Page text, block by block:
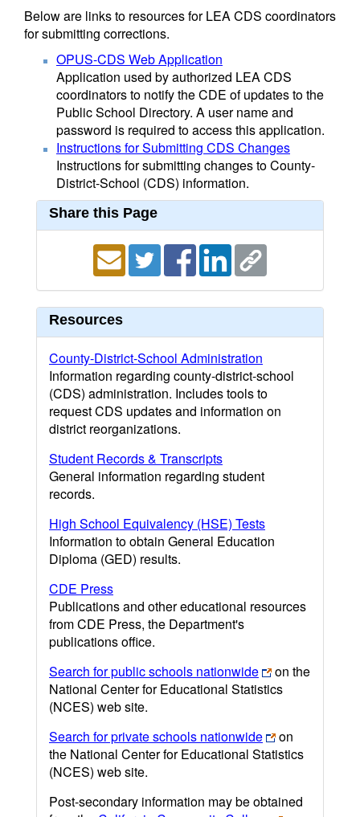
Below are links to resources for LEA CDS coordinators
for submitting corrections.
OPUS-CDS Web Application
Application used by authorized LEA CDS
coordinators to notify the CDE of updates to the
Public School Directory. A user name and
password is required to access this application.
Instructions for Submitting CDS Changes
Instructions for submitting changes to County-
District-School (CDS) information.
Share this Page
Resources
County-District-School Administration
Information regarding county-district-school
(CDS) administration. Includes tools to
request CDS updates and information on
district reorganizations.
Student Records & Transcripts
General information regarding student
records.
High School Equivalency (HSE) Tests
Information to obtain General Education
Diploma (GED) results.
CDE Press
Publications and other educational resources
from CDE Press, the Department's
publications office.
Search for public schools nationwide
on the
National Center for Educational Statistics
(NCES) web site.
Search for private schools nationwide
on
the National Center for Educational Statistics
(NCES) web site.
Post-secondary information may be obtained